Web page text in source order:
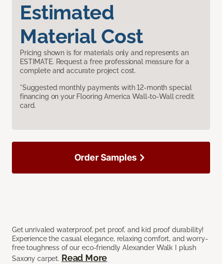
Estimated
Material Cost
Pricing shown is for materials only and represents an
ESTIMATE. Request a free professional measure for a
complete and accurate project cost.
*Suggested monthly payments with 12-month special
financing on your Flooring America Wall-to-Wall credit
card.
Get unrivaled waterproof, pet proof, and kid proof durability!
Experience the casual elegance, relaxing comfort, and worry-
free toughness of our eco-friendly Alexander Walk I plush
Saxony carpet. Read More
Order Samples